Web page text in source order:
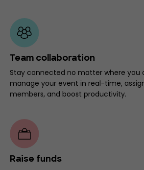
Team collaboration
Stay connected no matter where you
manage your event in real-time,
members, and boost productivity.
Raise funds